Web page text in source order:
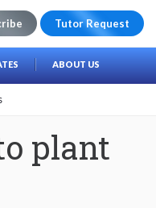
Tutor Request
ABOUT US
plant